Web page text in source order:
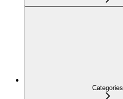
Categories